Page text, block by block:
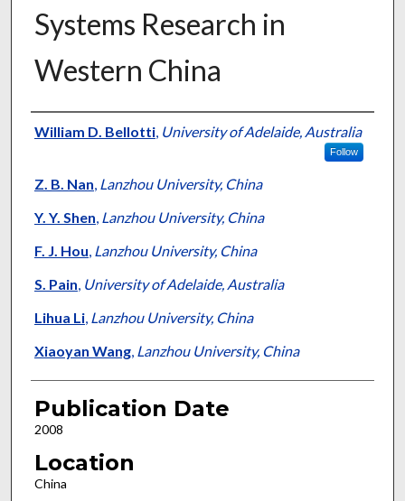
Systems Research in
Western China
Presenter Information
William D. Bellotti, University of Adelaide, Australia
Follow
Z. B. Nan, Lanzhou University, China
Y. Y. Shen, Lanzhou University, China
F. J. Hou, Lanzhou University, China
S. Pain, University of Adelaide, Australia
Lihua Li, Lanzhou University, China
Xiaoyan Wang, Lanzhou University, China
Publication Date
2008
Location
China